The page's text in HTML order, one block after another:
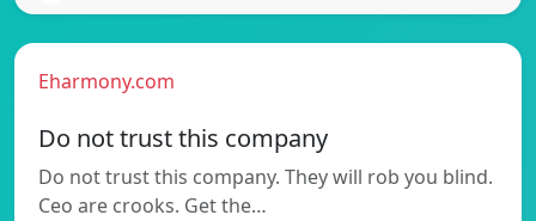
Eharmony.com
Do not trust this company
Do not trust this company. They will rob you blind.
Ceo are crooks. Get the…